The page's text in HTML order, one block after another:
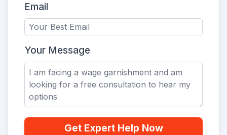
Email
Your Message
Get Expert Help Now